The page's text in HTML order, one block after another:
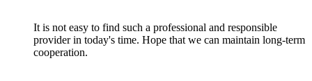
It is not easy to find such a professional and responsible
provider in today's time. Hope that we can maintain long-term
cooperation.